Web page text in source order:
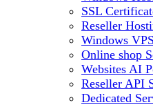
SSL
Reseller
Windows
Online shop
Websites AI
Reseller API
Dedicated